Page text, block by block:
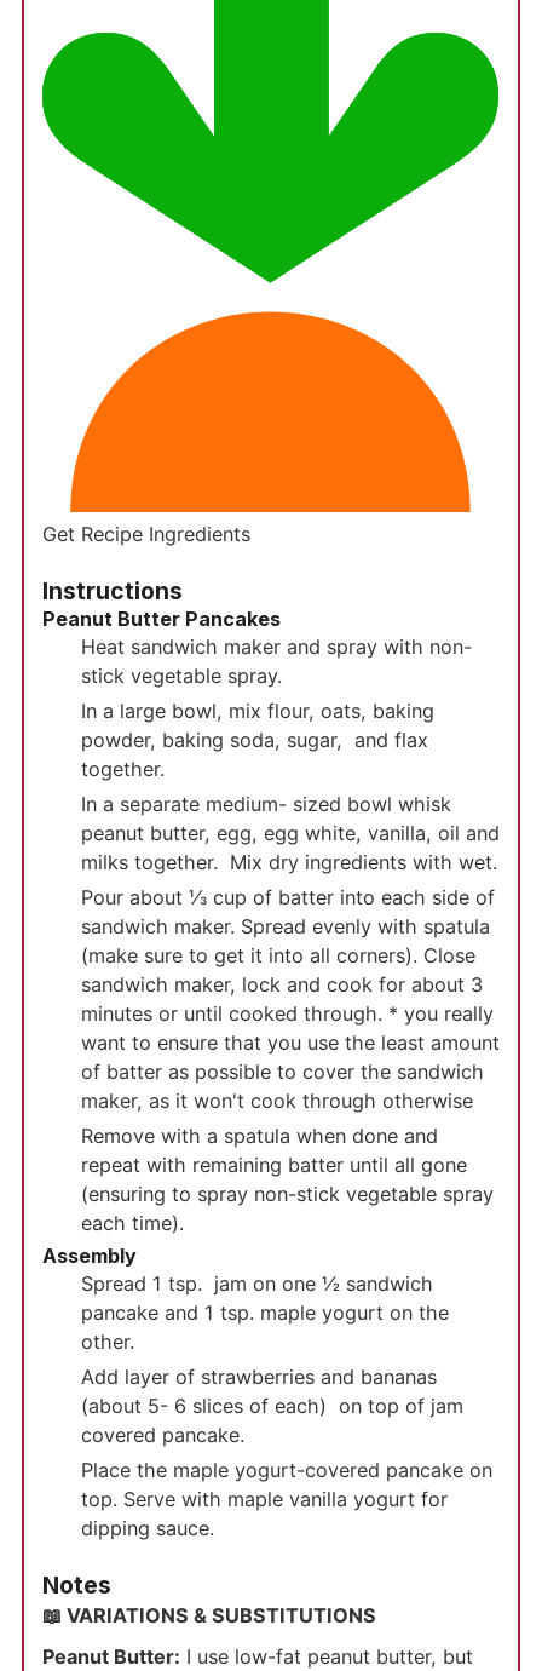
Get Recipe Ingredients
Instructions
Peanut Butter Pancakes
Heat sandwich maker and spray with non-
stick vegetable spray.
In a large bowl, mix flour, oats, baking
powder, baking soda, sugar, and flax
together.
In a separate medium- sized bowl whisk
peanut butter, egg, egg white, vanilla, oil and
milks together. Mix dry ingredients with wet.
Pour about ⅓ cup of batter into each side of
sandwich maker. Spread evenly with spatula
(make sure to get it into all corners). Close
sandwich maker, lock and cook for about 3
minutes or until cooked through. * you really
want to ensure that you use the least amount
of batter as possible to cover the sandwich
maker, as it won't cook through otherwise
Remove with a spatula when done and
repeat with remaining batter until all gone
(ensuring to spray non-stick vegetable spray
each time).
Assembly
Spread 1 tsp. jam on one ½ sandwich
pancake and 1 tsp. maple yogurt on the
other.
Add layer of strawberries and bananas
(about 5- 6 slices of each) on top of jam
covered pancake.
Place the maple yogurt-covered pancake on
top. Serve with maple vanilla yogurt for
dipping sauce.
Notes
📖 VARIATIONS & SUBSTITUTIONS
Peanut Butter: I use low-fat peanut butter, but